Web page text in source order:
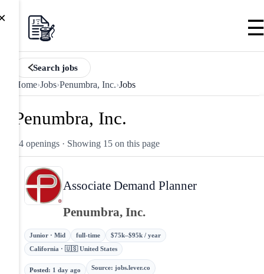
Search jobs
Home›Jobs›Penumbra, Inc.›Jobs
Penumbra, Inc.
24 openings · Showing 15 on this page
Associate Demand Planner
Penumbra, Inc.
Junior · Mid full-time
$75k–$95k / year
California · 🇺🇸 United States
Posted: 1 day ago Source: jobs.lever.co